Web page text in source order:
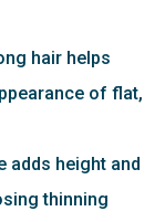
hair helps
of flat,
adds height and
thinning